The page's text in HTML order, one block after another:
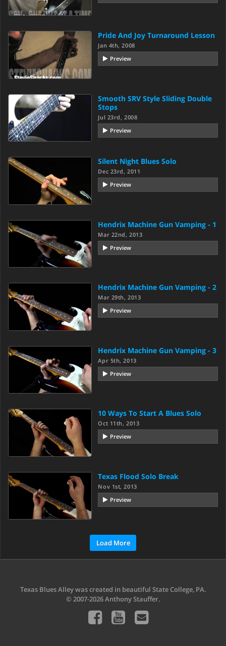
Pride And Joy Turnaround Lesson
Jan 4th, 2008
Preview
Smooth SRV Style Sliding Double
Stops
Jul 23rd, 2008
Preview
Silent Night Blues Solo
Dec 23rd, 2011
Preview
Hendrix Machine Gun Vamping - 1
Mar 22nd, 2013
Preview
Hendrix Machine Gun Vamping - 2
Mar 29th, 2013
Preview
Hendrix Machine Gun Vamping - 3
Apr 5th, 2013
Preview
10 Ways To Start A Blues Solo
Oct 11th, 2013
Preview
Texas Flood Solo Break
Nov 1st, 2013
Preview
Load More
Texas Blues Alley was created in beautiful State College, PA.
© 2007-2026 Anthony Stauffer.